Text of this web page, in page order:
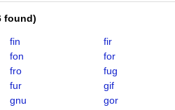
found)
fin
fir
fon
for
fro
fug
fur
gif
gnu
gor